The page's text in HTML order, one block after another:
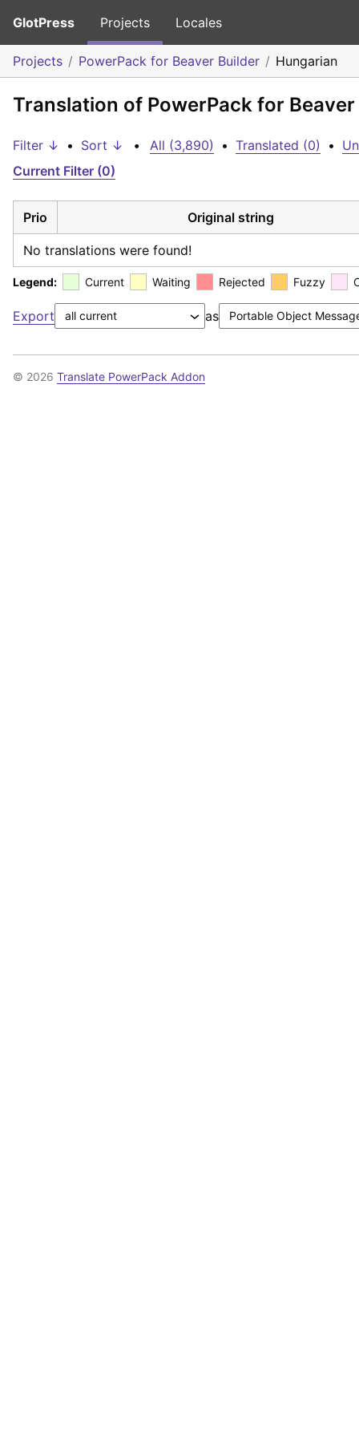
GlotPress Projects Locales
Projects PowerPack for Beaver Builder Hungarian
Translation of PowerPack for
Filter ↓ • Sort ↓ • All (3,890) • Translated (0) •
Current Filter (0)
Prio Original string
No translations were found!
Legend: Current Waiting Rejected Fuzzy
Export as
© 2026 Translate PowerPack Addon